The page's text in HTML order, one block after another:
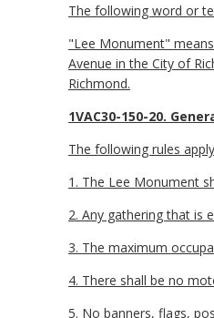
The following word or
"Lee Monument"
Avenue in the City of
Richmond.
1VAC30-150-20.
The following rules
1. The Lee Monument
2. Any gathering that is
3. The maximum
4. There shall be no
5. No banners, flags,